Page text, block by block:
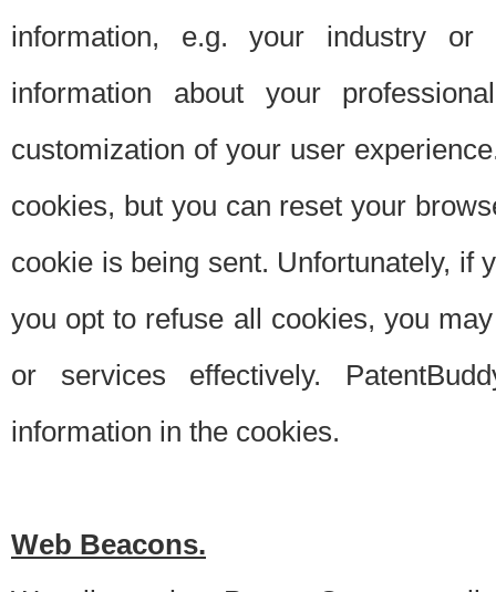
information, e.g. your industry or
information about your
customization of your user
cookies, but you can reset your
cookie is being sent. Unfortunately, if
you opt to refuse all cookies, you
or services effectively.
information in the cookies.
Web Beacons.